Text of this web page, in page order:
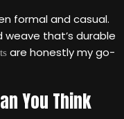
formal and casual.
that’s durable
are honestly my go-
You Think